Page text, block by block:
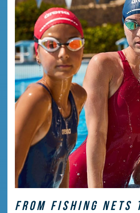
FROM FISHING NETS